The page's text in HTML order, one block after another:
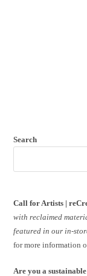
Search
Call for Artists |
with reclaimed
featured in our in-
for more information
Are you a